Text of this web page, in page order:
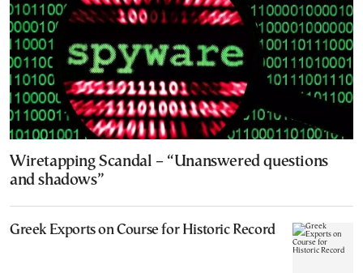
Wiretapping Scandal – “Unanswered questions
and shadows”
Greek Exports on Course for Historic Record